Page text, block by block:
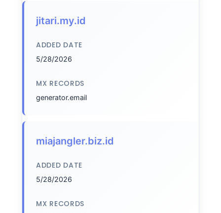
jitari.my.id
ADDED DATE
5/28/2026
MX RECORDS
generator.email
miajangler.biz.id
ADDED DATE
5/28/2026
MX RECORDS